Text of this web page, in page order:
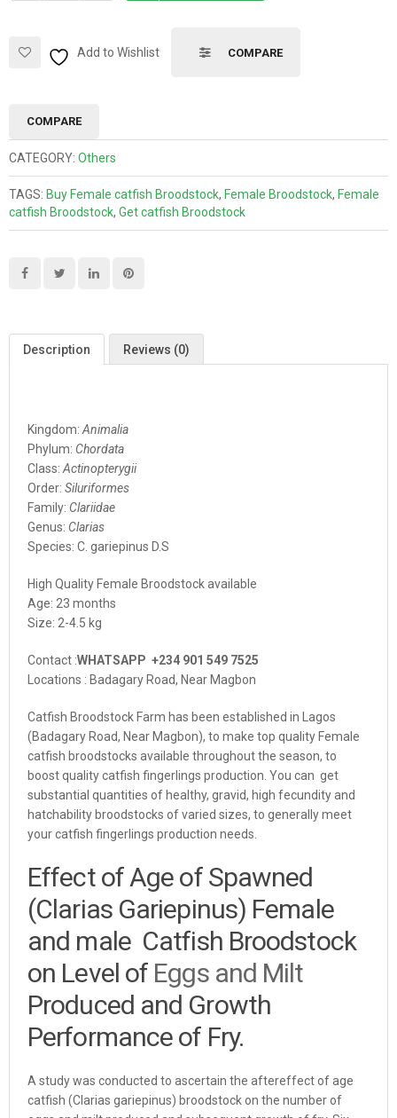
Add to Wishlist COMPARE
COMPARE
CATEGORY: Others
TAGS: Buy Female catfish Broodstock, Female Broodstock, Female
catfish Broodstock, Get catfish Broodstock
Description Reviews (0)
Kingdom: Animalia
Phylum: Chordata
Class: Actinopterygii
Order: Siluriformes
Family: Clariidae
Genus: Clarias
Species: C. gariepinus D.S
High Quality Female Broodstock available
Age: 23 months
Size: 2-4.5 kg
Contact :WHATSAPP +234 901 549 7525
Locations : Badagary Road, Near Magbon
Catfish Broodstock Farm has been established in Lagos
(Badagary Road, Near Magbon), to make top quality Female
catfish broodstocks available throughout the season, to
boost quality catfish fingerlings production. You can get
substantial quantities of healthy, gravid, high fecundity and
hatchability broodstocks of varied sizes, to generally meet
your catfish fingerlings production needs.
Effect of Age of Spawned
(Clarias Gariepinus) Female
and male Catfish Broodstock
on Level of Eggs and Milt
Produced and Growth
Performance of Fry.
A study was conducted to ascertain the aftereffect of age
catfish (Clarias gariepinus) broodstock on the number of